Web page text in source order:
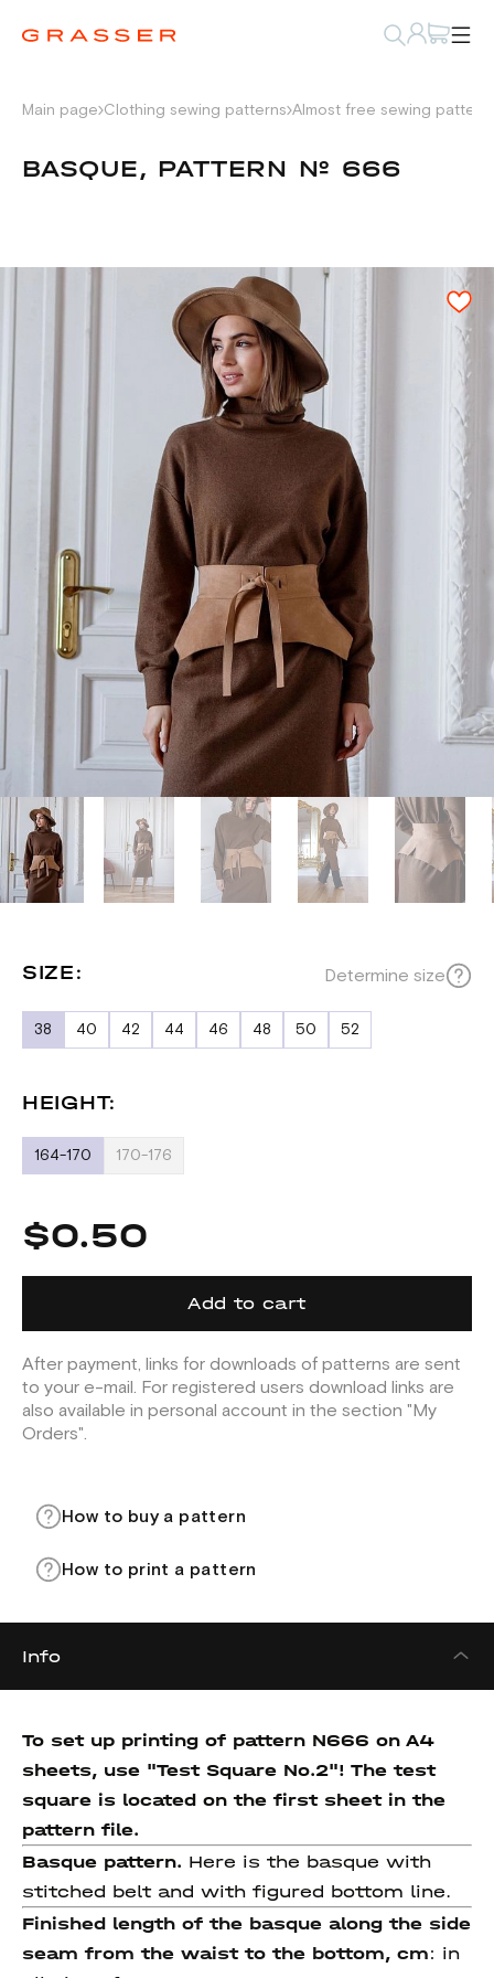
Main page Clothing sewing patterns Almost free sewing
BASQUE, PATTERN № 666
SIZE: Determine size
38 40 42 44 46 48 50 52
HEIGHT:
164-170 170-176
$0.50
Add to cart
After payment, links for downloads of patterns are sent
to your e-mail. For registered users download links are
also available in personal account in the section "My
Orders".
How to buy a pattern
How to print a pattern
Info
To set up printing of pattern N666 on A4
sheets, use "Test Square No.2"! The test
square is located on the first sheet in the
pattern file.
Basque pattern. Here is the basque with
stitched belt and with figured bottom line.
Finished length of the basque along the side
seam from the waist to the bottom, cm: in